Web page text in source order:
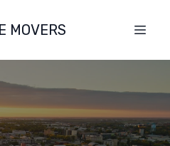
MOVERS